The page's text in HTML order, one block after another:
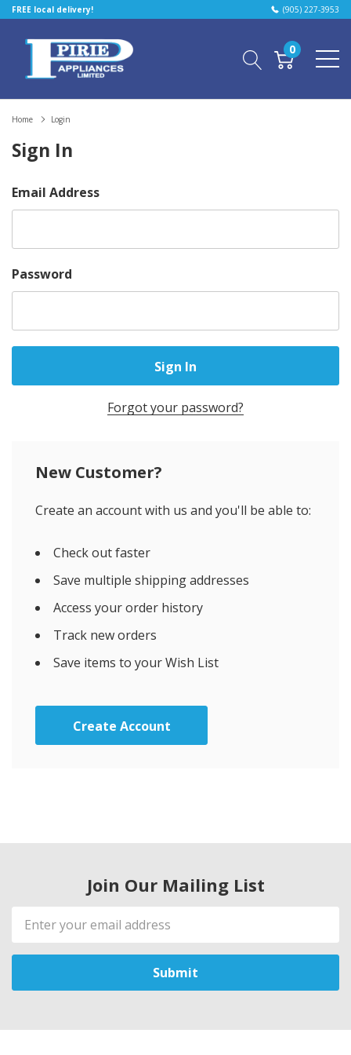
FREE local delivery! (905) 227-3953
0
Home Login
Sign In
Email Address
Password
Forgot your password?
New Customer?
Create an account with us and you'll be able to:
Check out faster
Save multiple shipping addresses
Access your order history
Track new orders
Save items to your Wish List
Create Account
Join Our Mailing List
Email
Address